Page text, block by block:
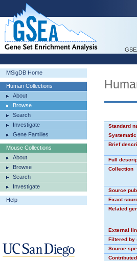
MSigDB Home
Human Collections
About
Browse
Search
Investigate
Gene Families
Mouse Collections
About
Browse
Search
Investigate
Help
Standard
Brief
Full
Collection
Source
Exact
Related
External
Filtered by
Source